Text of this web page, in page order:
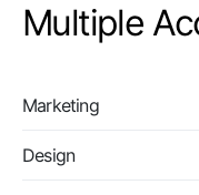
Multiple
Marketing
Design